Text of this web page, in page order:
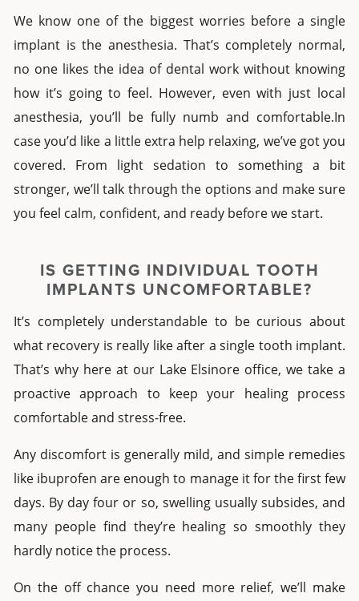
We know one of the biggest worries before a single
implant is the anesthesia. That’s completely normal,
no one likes the idea of dental work without knowing
how it’s going to feel. However, even with just local
anesthesia, you’ll be fully numb and comfortable.In
case you’d like a little extra help relaxing, we’ve got you
covered. From light sedation to something a bit
stronger, we’ll talk through the options and make sure
you feel calm, confident, and ready before we start.
IS GETTING INDIVIDUAL TOOTH
IMPLANTS UNCOMFORTABLE?
It’s completely understandable to be curious about
what recovery is really like after asingle tooth implant.
That’s why here at ourLake Elsinore office, we take a
proactive approach to keep your healing process
comfortable and stress-free.
Any discomfort is generally mild, and simple remedies
like ibuprofen are enough to manage it for the first few
days. By day four or so, swelling usually subsides, and
many people find they’re healing so smoothly they
hardly notice the process.
On the off chance you need more relief, we’ll make